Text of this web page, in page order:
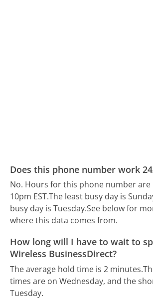
Does this phone number work
No. Hours for this phone number are
10pm EST.The least busy day is
busy day is Tuesday.See below for
where this data comes from.
How long will I have to wait to
Wireless BusinessDirect?
The average hold time is 2 minutes.
times are on Wednesday, and the
Tuesday.